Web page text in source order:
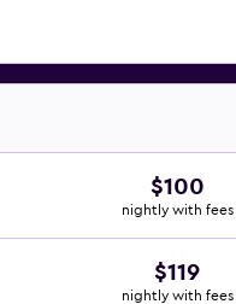
$100
nightly with fees
$119
nightly with fees